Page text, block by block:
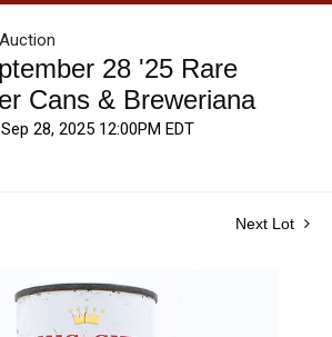
28 '25 Rare
Cans & Breweriana
28, 2025 12:00PM EDT
Next Lot